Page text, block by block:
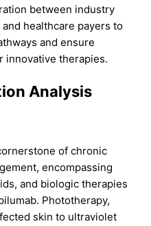
between industry
healthcare payers to
and ensure
innovative therapies.
Analysis
of chronic
encompassing
and biologic therapies
Phototherapy,
skin to ultraviolet